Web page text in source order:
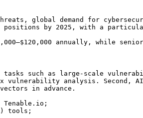
global demand for
by 2025, with a
annually, while senior
such as large-scale
analysis. Second, AI
in advance.
tools;